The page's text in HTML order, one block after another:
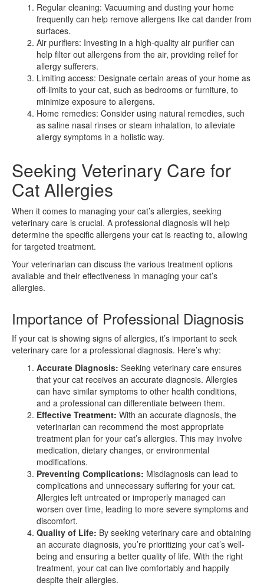
Regular cleaning: Vacuuming and dusting your home
frequently can help remove allergens like cat dander from
surfaces.
Air purifiers: Investing in a high-quality air purifier can
help filter out allergens from the air, providing relief for
allergy sufferers.
Limiting access: Designate certain areas of your home as
off-limits to your cat, such as bedrooms or furniture, to
minimize exposure to allergens.
Home remedies: Consider using natural remedies, such
as saline nasal rinses or steam inhalation, to alleviate
allergy symptoms in a holistic way.
Seeking Veterinary Care for
Cat Allergies
When it comes to managing your cat’s allergies, seeking
veterinary care is crucial. A professional diagnosis will help
determine the specific allergens your cat is reacting to, allowing
for targeted treatment.
Your veterinarian can discuss the various treatment options
available and their effectiveness in managing your cat’s
allergies.
Importance of Professional Diagnosis
If your cat is showing signs of allergies, it’s important to seek
veterinary care for a professional diagnosis. Here’s why:
Accurate Diagnosis: Seeking veterinary care ensures
that your cat receives an accurate diagnosis. Allergies
can have similar symptoms to other health conditions,
and a professional can differentiate between them.
Effective Treatment: With an accurate diagnosis, the
veterinarian can recommend the most appropriate
treatment plan for your cat’s allergies. This may involve
medication, dietary changes, or environmental
modifications.
Preventing Complications: Misdiagnosis can lead to
complications and unnecessary suffering for your cat.
Allergies left untreated or improperly managed can
worsen over time, leading to more severe symptoms and
discomfort.
Quality of Life: By seeking veterinary care and obtaining
an accurate diagnosis, you’re prioritizing your cat’s well-
being and ensuring a better quality of life. With the right
treatment, your cat can live comfortably and happily
despite their allergies.